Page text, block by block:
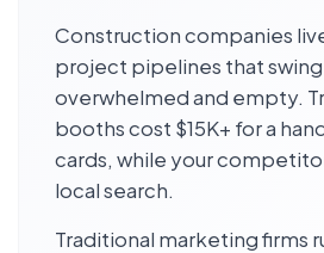
Construction companies
project pipelines that
overwhelmed and empty.
booths cost $15K+ for a
cards, while your
local search.
Traditional marketing firms